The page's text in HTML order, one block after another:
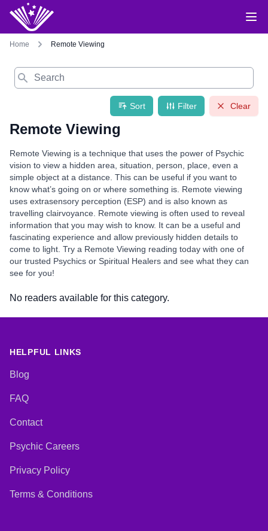
Home Remote Viewing
Search
Sort Filter Clear
Remote Viewing
Remote Viewing is a technique that uses the power of Psychic
vision to view a hidden area, situation, person, place, even a
simple object at a distance. This can be useful if you want to
know what’s going on or where something is. Remote viewing
uses extrasensory perception (ESP) and is also known as
travelling clairvoyance. Remote viewing is often used to reveal
information that you may wish to know. It can be a useful and
fascinating experience and allow previously hidden details to
come to light. Try a Remote Viewing reading today with one of
our trusted Psychics or Spiritual Healers and see what they can
see for you!
No readers available for this category.
HELPFUL LINKS
Blog
FAQ
Contact
Psychic Careers
Privacy Policy
Terms & Conditions